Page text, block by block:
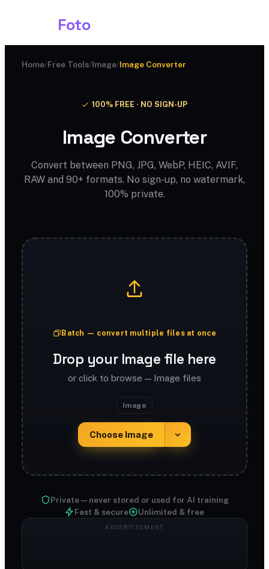
Foto
Home/Free Tools/Image/Image Converter
100% FREE · NO SIGN-UP
Image Converter
Convert between PNG, JPG, WebP, HEIC, AVIF,
RAW and 90+ formats. No sign-up, no watermark,
100% private.
Batch — convert multiple files at once
Drop your Image file here
or click to browse — Image files
Image
Choose Image
Private — never stored or used for AI training
Fast & secure
Unlimited & free